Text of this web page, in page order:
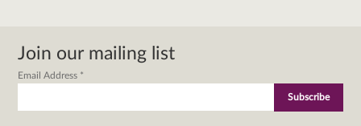
Join our mailing list
Email Address *